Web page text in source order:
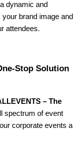
dynamic and
brand image and
attendees.
Stop Solution
– The
spectrum of event
corporate events a